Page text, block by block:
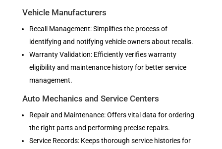
Vehicle Manufacturers
Recall Management: Simplifies the process of
identifying and notifying vehicle owners about recalls.
Warranty Validation: Efficiently verifies warranty
eligibility and maintenance history for better service
management.
Auto Mechanics and Service Centers
Repair and Maintenance: Offers vital data for ordering
the right parts and performing precise repairs.
Service Records: Keeps thorough service histories for